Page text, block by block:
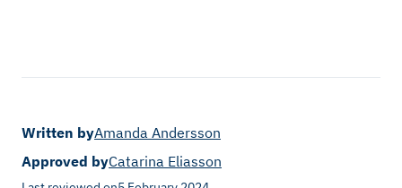
Written byAmanda Andersson
Approved byCatarina Eliasson